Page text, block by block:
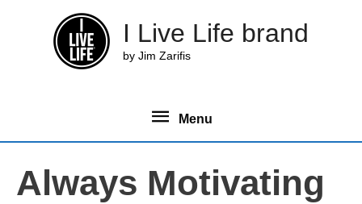
I Live Life brand
by Jim Zarifis
Menu
Menu
Always Motivating